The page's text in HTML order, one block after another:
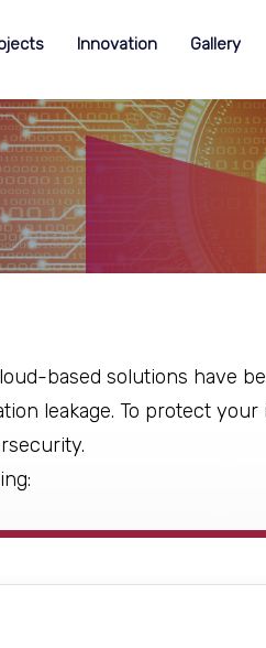
Innovation Gallery
based solutions have
leakage. To protect